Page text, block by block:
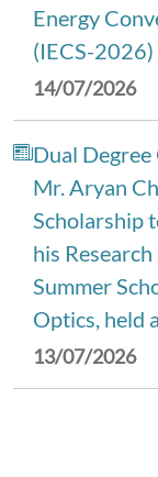
Energy
(IECS-2026)
14/07/2026
Dual Degree
Mr. Aryan
Scholarship
his
Summer
Optics, held
13/07/2026